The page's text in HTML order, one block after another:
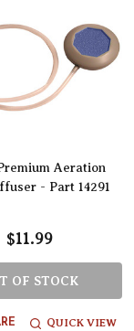
Aeration
- Part 14291
$11.99
OF STOCK
QUICK VIEW